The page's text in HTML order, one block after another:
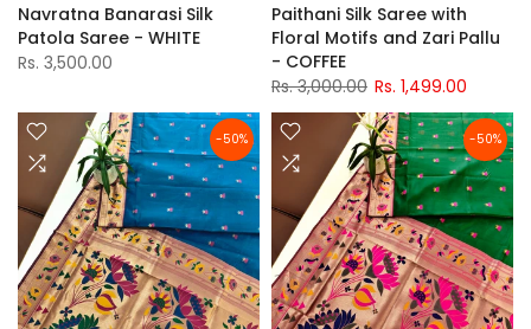
Navratna Banarasi Silk
Patola Saree - WHITE
Rs. 3,500.00
Paithani Silk Saree with
Floral Motifs and Zari Pallu
- COFFEE
Rs. 3,000.00 Rs. 1,499.00
-50% -50%